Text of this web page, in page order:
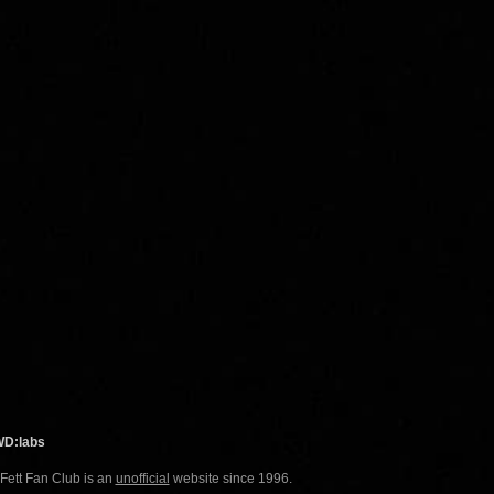
Fan Club is an unofficial website since 1996.